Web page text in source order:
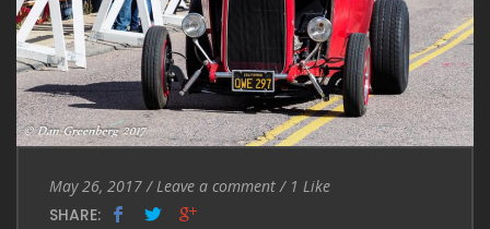
Entry
Date
May 26, 2017/ Leave
a
Leave a comment/ 1 Like
SHARE: